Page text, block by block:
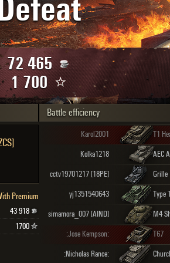
Maximum frags
72 465
1 700
Premium
43 918
1700
Battle efficiency
Karol2001 T1
Kolka1218
cctv19701217 [18PE] Grille
yj1351540643 Type
simamora_007 [AIND] M4
:Jose Kempson: T67
:Nicholas Rance: